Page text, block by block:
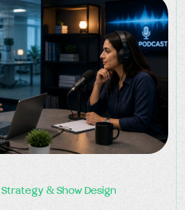
& Show Design